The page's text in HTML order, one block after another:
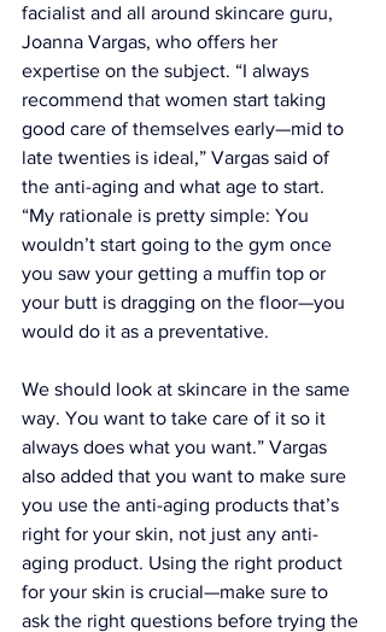
facialist and all around skincare guru,
Joanna Vargas, who offers her
expertise on the subject. “I always
recommend that women start taking
good care of themselves early—mid to
late twenties is ideal,” Vargas said of
the anti-aging and what age to start.
“My rationale is pretty simple: You
wouldn’t start going to the gym once
you saw your getting a muffin top or
your butt is dragging on the floor—you
would do it as a preventative.
We should look at skincare in the same
way. You want to take care of it so it
always does what you want.” Vargas
also added that you want to make sure
you use the anti-aging products that’s
right for your skin, not just any anti-
aging product. Using the right product
for your skin is crucial—make sure to
ask the right questions before trying the